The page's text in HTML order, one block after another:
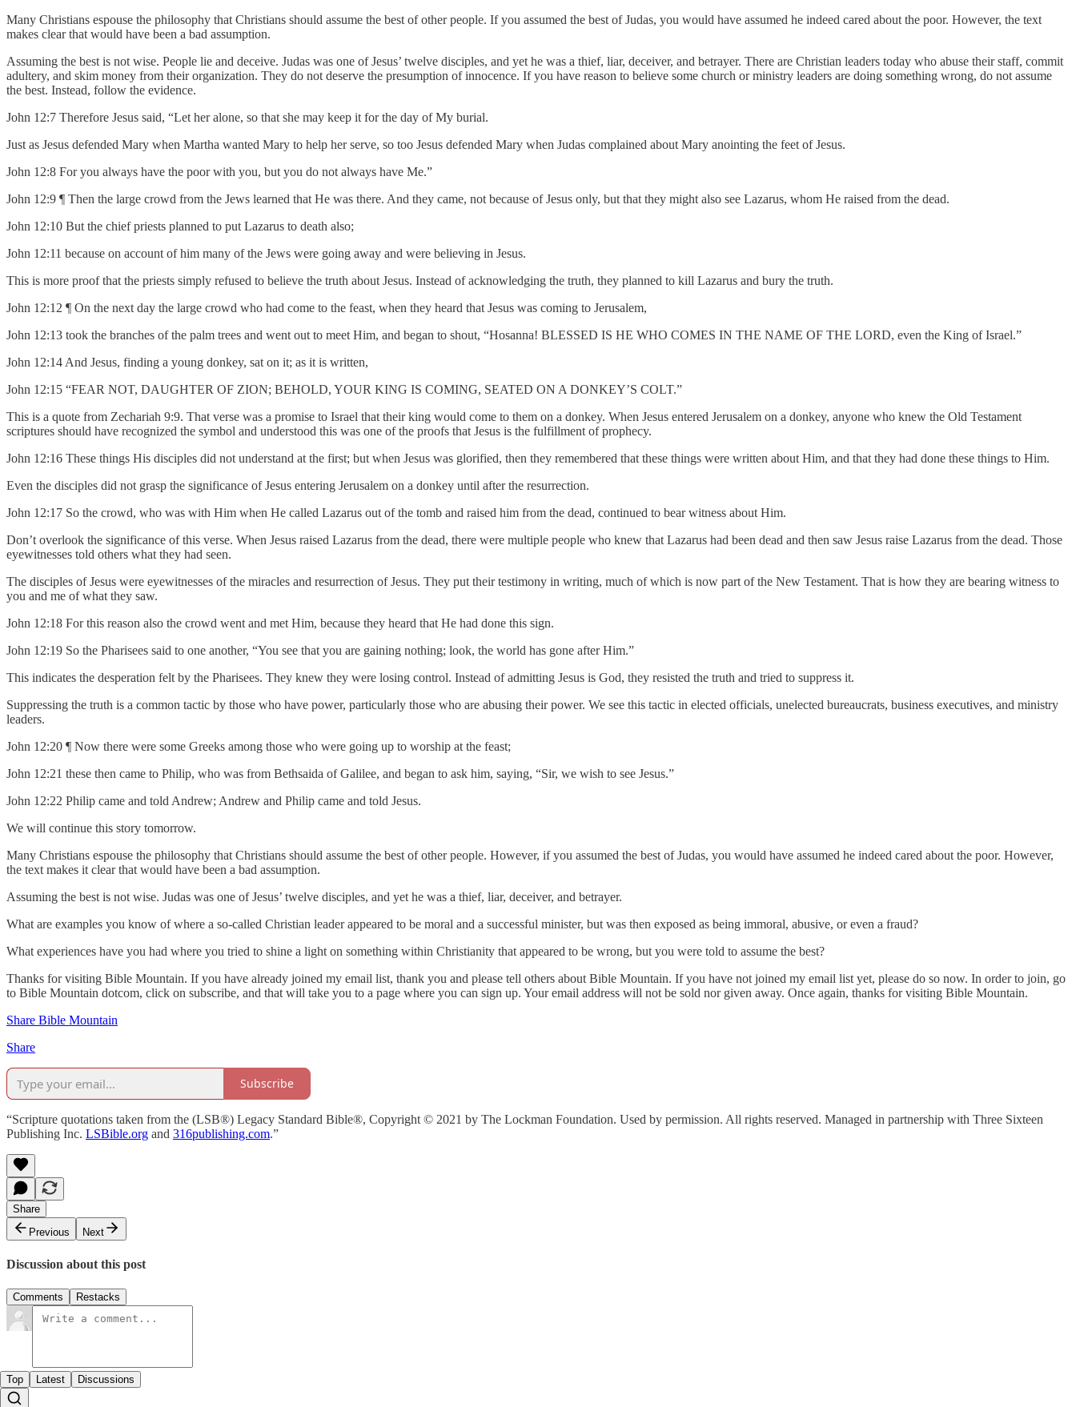
Many Christians espouse the philosophy that Christians should assume the best of other people. If you assumed the best of Judas, you would have assumed he indeed cared about the poor. However, the text
makes clear that would have been a bad assumption.
Assuming the best is not wise. People lie and deceive. Judas was one of Jesus’ twelve disciples, and yet he was a thief, liar, deceiver, and betrayer. There are Christian leaders today who abuse their staff, commit
adultery, and skim money from their organization. They do not deserve the presumption of innocence. If you have reason to believe some church or ministry leaders are doing something wrong, do not assume
the best. Instead, follow the evidence.
John 12:7 Therefore Jesus said, “Let her alone, so that she may keep it for the day of My burial.
Just as Jesus defended Mary when Martha wanted Mary to help her serve, so too Jesus defended Mary when Judas complained about Mary anointing the feet of Jesus.
John 12:8 For you always have the poor with you, but you do not always have Me.”
John 12:9 ¶ Then the large crowd from the Jews learned that He was there. And they came, not because of Jesus only, but that they might also see Lazarus, whom He raised from the dead.
John 12:10 But the chief priests planned to put Lazarus to death also;
John 12:11 because on account of him many of the Jews were going away and were believing in Jesus.
This is more proof that the priests simply refused to believe the truth about Jesus. Instead of acknowledging the truth, they planned to kill Lazarus and bury the truth.
John 12:12 ¶ On the next day the large crowd who had come to the feast, when they heard that Jesus was coming to Jerusalem,
John 12:13 took the branches of the palm trees and went out to meet Him, and began to shout, “Hosanna! BLESSED IS HE WHO COMES IN THE NAME OF THE LORD, even the King of Israel.”
John 12:14 And Jesus, finding a young donkey, sat on it; as it is written,
John 12:15 “FEAR NOT, DAUGHTER OF ZION; BEHOLD, YOUR KING IS COMING, SEATED ON A DONKEY’S COLT.”
This is a quote from Zechariah 9:9. That verse was a promise to Israel that their king would come to them on a donkey. When Jesus entered Jerusalem on a donkey, anyone who knew the Old Testament
scriptures should have recognized the symbol and understood this was one of the proofs that Jesus is the fulfillment of prophecy.
John 12:16 These things His disciples did not understand at the first; but when Jesus was glorified, then they remembered that these things were written about Him, and that they had done these things to Him.
Even the disciples did not grasp the significance of Jesus entering Jerusalem on a donkey until after the resurrection.
John 12:17 So the crowd, who was with Him when He called Lazarus out of the tomb and raised him from the dead, continued to bear witness about Him.
Don’t overlook the significance of this verse. When Jesus raised Lazarus from the dead, there were multiple people who knew that Lazarus had been dead and then saw Jesus raise Lazarus from the dead. Those
eyewitnesses told others what they had seen.
The disciples of Jesus were eyewitnesses of the miracles and resurrection of Jesus. They put their testimony in writing, much of which is now part of the New Testament. That is how they are bearing witness to
you and me of what they saw.
John 12:18 For this reason also the crowd went and met Him, because they heard that He had done this sign.
John 12:19 So the Pharisees said to one another, “You see that you are gaining nothing; look, the world has gone after Him.”
This indicates the desperation felt by the Pharisees. They knew they were losing control. Instead of admitting Jesus is God, they resisted the truth and tried to suppress it.
Suppressing the truth is a common tactic by those who have power, particularly those who are abusing their power. We see this tactic in elected officials, unelected bureaucrats, business executives, and ministry
leaders.
John 12:20 ¶ Now there were some Greeks among those who were going up to worship at the feast;
John 12:21 these then came to Philip, who was from Bethsaida of Galilee, and began to ask him, saying, “Sir, we wish to see Jesus.”
John 12:22 Philip came and told Andrew; Andrew and Philip came and told Jesus.
We will continue this story tomorrow.
Many Christians espouse the philosophy that Christians should assume the best of other people. However, if you assumed the best of Judas, you would have assumed he indeed cared about the poor. However,
the text makes it clear that would have been a bad assumption.
Assuming the best is not wise. Judas was one of Jesus’ twelve disciples, and yet he was a thief, liar, deceiver, and betrayer.
What are examples you know of where a so-called Christian leader appeared to be moral and a successful minister, but was then exposed as being immoral, abusive, or even a fraud?
What experiences have you had where you tried to shine a light on something within Christianity that appeared to be wrong, but you were told to assume the best?
Thanks for visiting Bible Mountain. If you have already joined my email list, thank you and please tell others about Bible Mountain. If you have not joined my email list yet, please do so now. In order to join, go
to Bible Mountain dotcom, click on subscribe, and that will take you to a page where you can sign up. Your email address will not be sold nor given away. Once again, thanks for visiting Bible Mountain.
Share Bible Mountain
Share
Subscribe
“Scripture quotations taken from the (LSB®) Legacy Standard Bible®, Copyright © 2021 by The Lockman Foundation. Used by permission. All rights reserved. Managed in partnership with Three Sixteen
Publishing Inc. LSBible.org and 316publishing.com.”
Share
Previous
Next
Discussion about this post
Comments Restacks
Top Latest Discussions